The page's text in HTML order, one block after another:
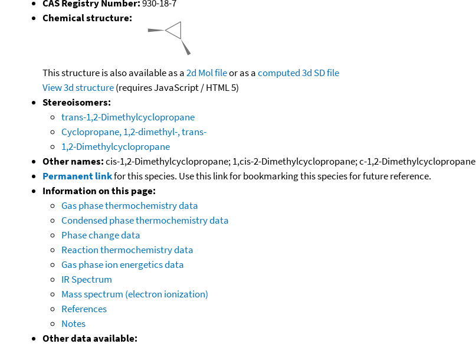
CAS Registry Number:930-18-7
Chemical structure:
This structure is also available as a2d Mol fileor as acomputed3d SD file
View 3d structure(requires JavaScript / HTML 5)
Stereoisomers:
trans-1,2-Dimethylcyclopropane
Cyclopropane, 1,2-dimethyl-, trans-
1,2-Dimethylcyclopropane
Other names:cis-1,2-Dimethylcyclopropane; 1,cis-2-Dimethylcyclopropane; c-1,2-Dimethylcyclopropane
Permanent linkfor this species. Use this link for bookmarking this species for future reference.
Information on this page:
Gas phase thermochemistry data
Condensed phase thermochemistry data
Phase change data
Reaction thermochemistry data
Gas phase ion energetics data
IR Spectrum
Mass spectrum (electron ionization)
References
Notes
Other data available: